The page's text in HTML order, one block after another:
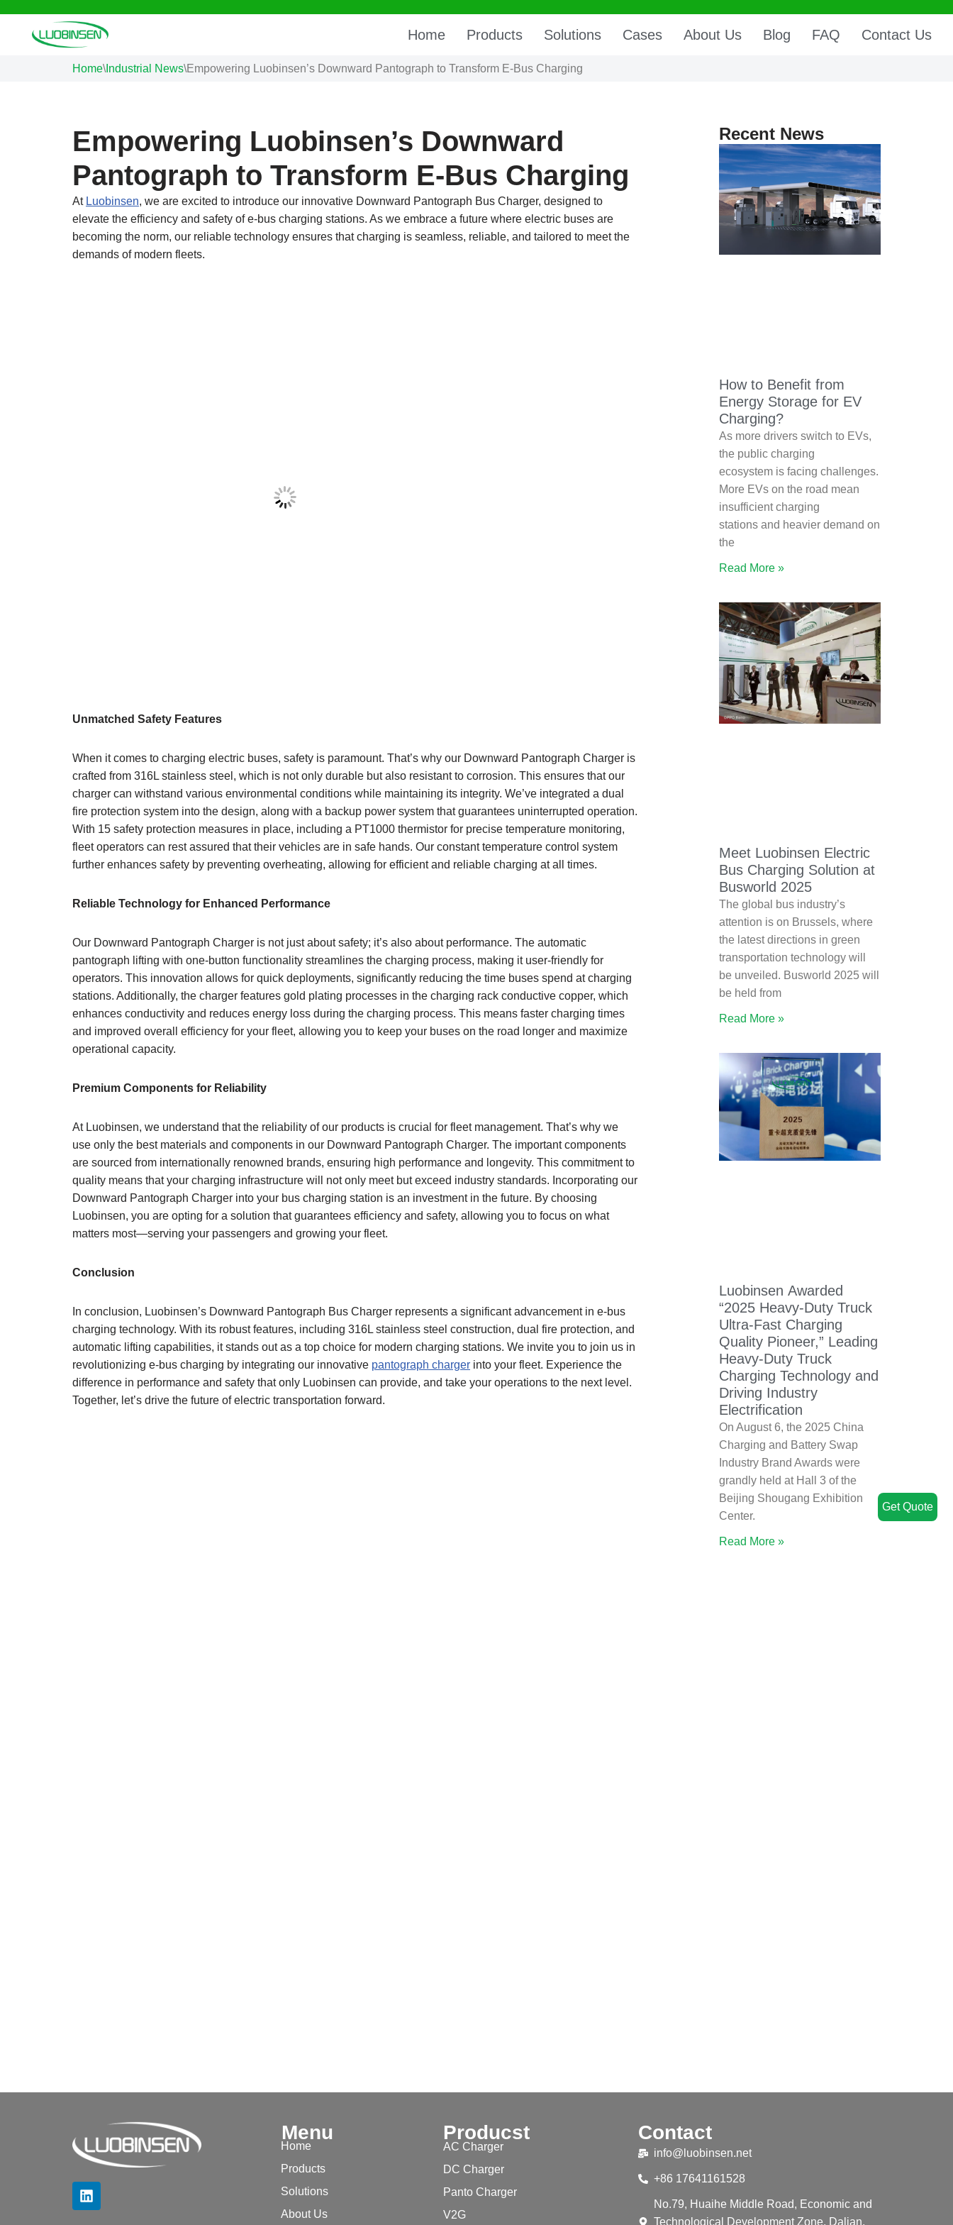
Skip
Home Products Solutions Cases About Us Blog FAQ Contact Us
Home\Industrial News\Empowering Luobinsen’s Downward Pantograph to Transform E-Bus Charging
Empowering Luobinsen’s Downward
Pantograph to Transform E-Bus Charging
At Luobinsen, we are excited to introduce our innovative Downward Pantograph Bus Charger, designed to
elevate the efficiency and safety of e-bus charging stations. As we embrace a future where electric buses are
becoming the norm, our reliable technology ensures that charging is seamless, reliable, and tailored to meet the
demands of modern fleets.
Unmatched Safety Features
When it comes to charging electric buses, safety is paramount. That’s why our Downward Pantograph Charger is
crafted from 316L stainless steel, which is not only durable but also resistant to corrosion. This ensures that our
charger can withstand various environmental conditions while maintaining its integrity. We’ve integrated a dual
fire protection system into the design, along with a backup power system that guarantees uninterrupted operation.
With 15 safety protection measures in place, including a PT1000 thermistor for precise temperature monitoring,
fleet operators can rest assured that their vehicles are in safe hands. Our constant temperature control system
further enhances safety by preventing overheating, allowing for efficient and reliable charging at all times.
Reliable Technology for Enhanced Performance
Our Downward Pantograph Charger is not just about safety; it’s also about performance. The automatic
pantograph lifting with one-button functionality streamlines the charging process, making it user-friendly for
operators. This innovation allows for quick deployments, significantly reducing the time buses spend at charging
stations. Additionally, the charger features gold plating processes in the charging rack conductive copper, which
enhances conductivity and reduces energy loss during the charging process. This means faster charging times
and improved overall efficiency for your fleet, allowing you to keep your buses on the road longer and maximize
operational capacity.
Premium Components for Reliability
At Luobinsen, we understand that the reliability of our products is crucial for fleet management. That’s why we
use only the best materials and components in our Downward Pantograph Charger. The important components
are sourced from internationally renowned brands, ensuring high performance and longevity. This commitment to
quality means that your charging infrastructure will not only meet but exceed industry standards. Incorporating our
Downward Pantograph Charger into your bus charging station is an investment in the future. By choosing
Luobinsen, you are opting for a solution that guarantees efficiency and safety, allowing you to focus on what
matters most—serving your passengers and growing your fleet.
Conclusion
In conclusion, Luobinsen’s Downward Pantograph Bus Charger represents a significant advancement in e-bus
charging technology. With its robust features, including 316L stainless steel construction, dual fire protection, and
automatic lifting capabilities, it stands out as a top choice for modern charging stations. We invite you to join us in
revolutionizing e-bus charging by integrating our innovative pantograph charger into your fleet. Experience the
difference in performance and safety that only Luobinsen can provide, and take your operations to the next level.
Together, let’s drive the future of electric transportation forward.
Recent News
How to Benefit from
Energy Storage for EV
Charging?
As more drivers switch to EVs,
the public charging
ecosystem is facing challenges.
More EVs on the road mean
insufficient charging
stations and heavier demand on
the
Read More »
Meet Luobinsen Electric
Bus Charging Solution at
Busworld 2025
The global bus industry’s
attention is on Brussels, where
the latest directions in green
transportation technology will
be unveiled. Busworld 2025 will
be held from
Read More »
Luobinsen Awarded
“2025 Heavy-Duty Truck
Ultra-Fast Charging
Quality Pioneer,” Leading
Heavy-Duty Truck
Charging Technology and
Driving Industry
Electrification
On August 6, the 2025 China
Charging and Battery Swap
Industry Brand Awards were
grandly held at Hall 3 of the
Beijing Shougang Exhibition
Center.
Read More »
Menu
Home
Products
Solutions
About Us
Producst
AC Charger
DC Charger
Panto Charger
V2G
Contact
info@luobinsen.net
+86 17641161528
No.79, Huaihe Middle Road, Economic and
Technological Development Zone, Dalian,
Get Quote